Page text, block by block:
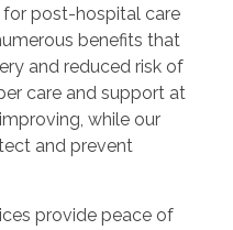
post-hospital care
benefits that
and reduced risk of
care and support at
while our
and prevent
provide peace of